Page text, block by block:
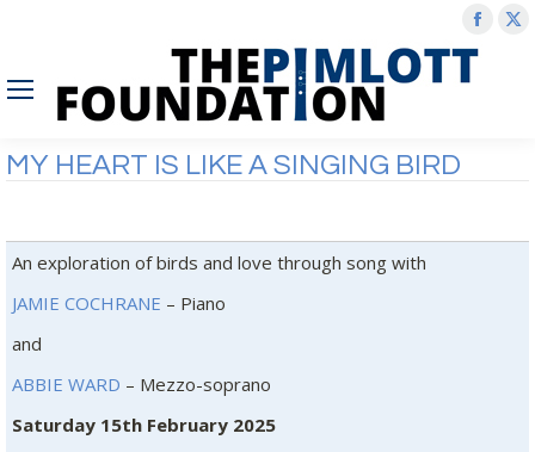
MY HEART IS LIKE A SINGING BIRD
An exploration of birds and love through song with
JAMIE COCHRANE – Piano
and
ABBIE WARD – Mezzo-soprano
Saturday 15th February 2025